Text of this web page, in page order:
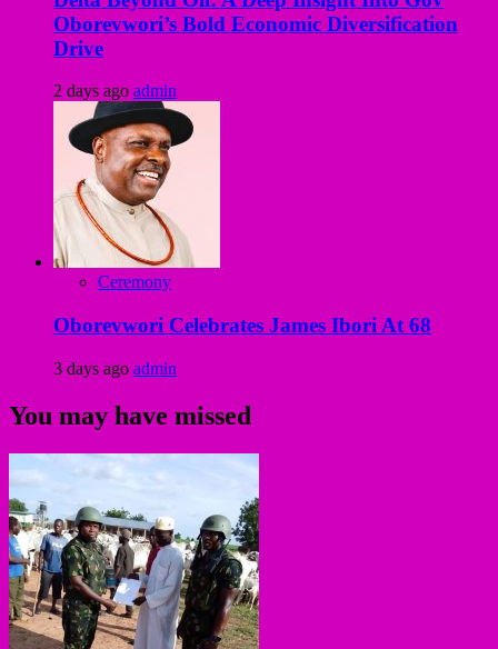
Oborevwori’s Bold Economic Diversification
Drive
2 days ago admin
Ceremony
Oborevwori Celebrates James Ibori At 68
3 days ago admin
You may have missed